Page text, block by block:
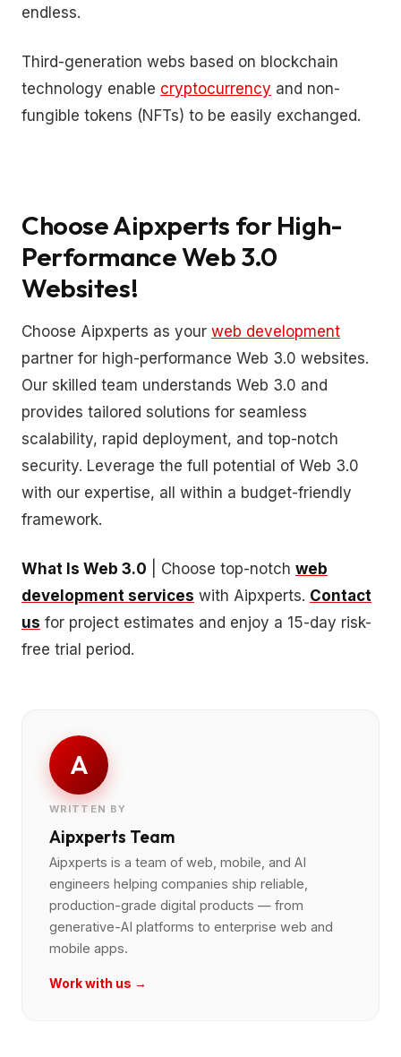
endless.
Third-generation webs based on blockchain
technology enable cryptocurrency and non-
fungible tokens (NFTs) to be easily exchanged.
Choose Aipxperts for High-
Performance Web 3.0
Websites!
Choose Aipxperts as your web development
partner for high-performance Web 3.0 websites.
Our skilled team understands Web 3.0 and
provides tailored solutions for seamless
scalability, rapid deployment, and top-notch
security. Leverage the full potential of Web 3.0
with our expertise, all within a budget-friendly
framework.
What Is Web 3.0 | Choose top-notch web
development services with Aipxperts. Contact
us for project estimates and enjoy a 15-day risk-
free trial period.
A
WRITTEN BY
Aipxperts Team
Aipxperts is a team of web, mobile, and AI
engineers helping companies ship reliable,
production-grade digital products — from
generative-AI platforms to enterprise web and
mobile apps.
Work with us →